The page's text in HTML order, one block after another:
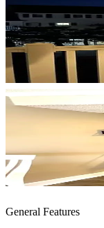
General Features